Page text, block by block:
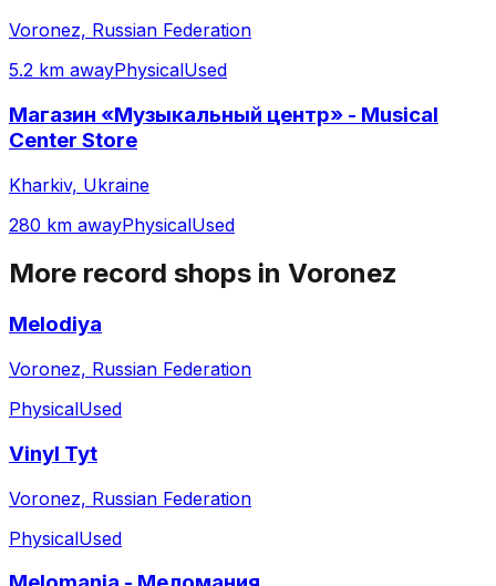
Voronez, Russian Federation
5.2 km awayPhysicalUsed
Магазин «Музыкальный центр» - Musical
Center Store
Kharkiv, Ukraine
280 km awayPhysicalUsed
More record shops in Voronez
Melodiya
Voronez, Russian Federation
PhysicalUsed
Vinyl Tyt
Voronez, Russian Federation
PhysicalUsed